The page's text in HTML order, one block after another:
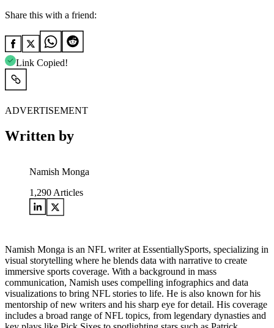
Share this with a friend:
Link Copied!
ADVERTISEMENT
Written by
Namish Monga
1,290 Articles
Namish Monga is an NFL writer at EssentiallySports, specializing in
visual storytelling where he blends data with narrative to create
immersive sports coverage. With a background in mass
communication, Namish uses compelling infographics and data
visualizations to bring NFL stories to life. He is also known for his
mentorship of new writers and his sharp eye for detail. His coverage
includes a broad range of NFL topics, from legendary dynasties and